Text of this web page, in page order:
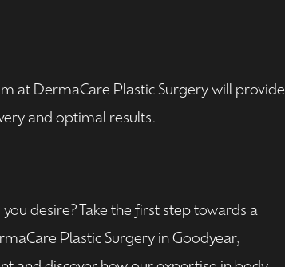
at DermaCare Plastic Surgery will provide
and optimal results.
desire? Take the first step towards a
Plastic Surgery in Goodyear,